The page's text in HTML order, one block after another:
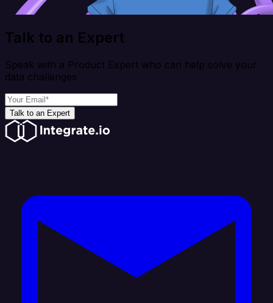
Talk to an Expert
Speak with a Product Expert who can help solve your
data challenges
Talk to an Expert